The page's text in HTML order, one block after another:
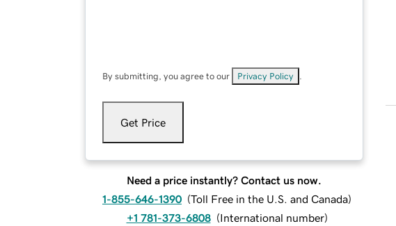
By submitting, you agree to our Privacy Policy
Get Price
Need a price instantly? Contact us now.
1-855-646-1390 (Toll Free in the U.S. and Canada)
+1 781-373-6808 (International number)